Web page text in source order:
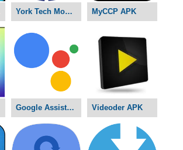
York Tech Mobile D2L APK MyCCP APK
Google Assistant APK Videoder APK